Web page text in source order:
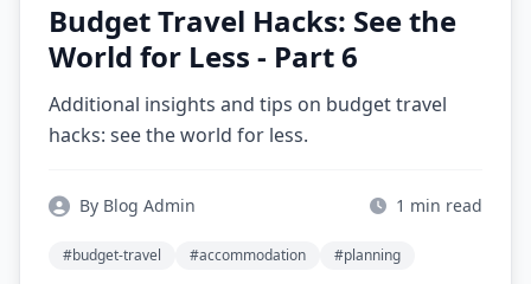
Budget Travel Hacks: See the
World for Less - Part 6
Additional insights and tips on budget travel
hacks: see the world for less.
By Blog Admin 1 min read
#budget-travel #accommodation #planning